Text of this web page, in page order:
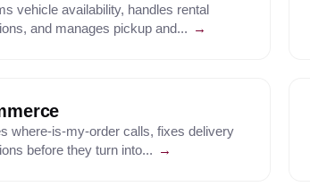
vehicle availability, handles rental
and manages pickup and... →
where-is-my-order calls, fixes delivery
before they turn into... →